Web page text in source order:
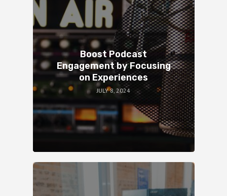
Boost Podcast
Engagement by Focusing
on Experiences
JULY 8, 2024